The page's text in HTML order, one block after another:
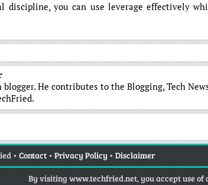
discipline, you can use leverage effectively
blogger. He contributes to the Blogging, Tech
• Contact• Privacy Policy • Disclaimer
By visiting www.techfried.net, you accept use of